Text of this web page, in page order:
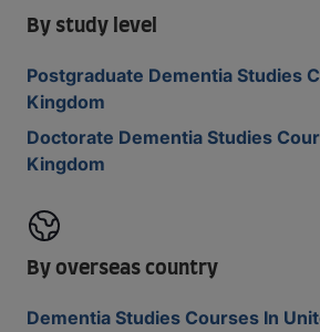
By study level
Postgraduate Dementia Studies
Kingdom
Doctorate Dementia Studies
Kingdom
By overseas country
Dementia Studies Courses In